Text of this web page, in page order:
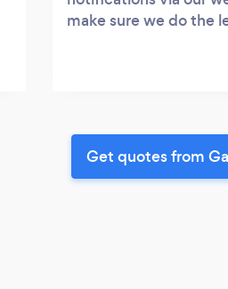
make sure we do the
Get quotes from